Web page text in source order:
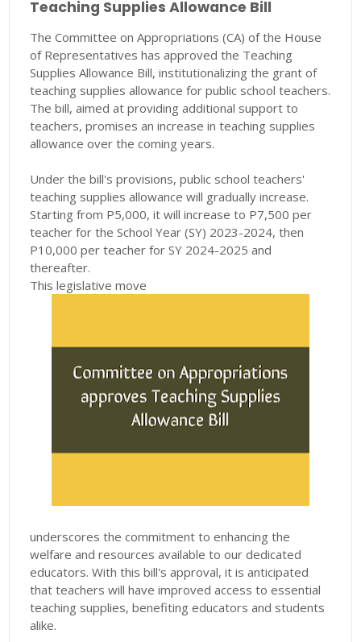
Teaching Supplies Allowance Bill
The Committee on Appropriations (CA) of the House
of Representatives has approved the Teaching
Supplies Allowance Bill, institutionalizing the grant of
teaching supplies allowance for public school teachers.
The bill, aimed at providing additional support to
teachers, promises an increase in teaching supplies
allowance over the coming years.
Under the bill's provisions, public school teachers'
teaching supplies allowance will gradually increase.
Starting from P5,000, it will increase to P7,500 per
teacher for the School Year (SY) 2023-2024, then
P10,000 per teacher for SY 2024-2025 and
thereafter.
This legislative move
underscores the commitment to enhancing the
welfare and resources available to our dedicated
educators. With this bill's approval, it is anticipated
that teachers will have improved access to essential
teaching supplies, benefiting educators and students
alike.